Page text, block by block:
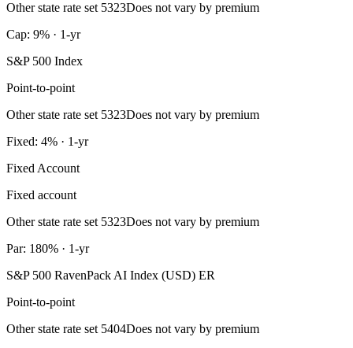
Other state rate set 5323Does not vary by premium
Cap: 9% · 1-yr
S&P 500 Index
Point-to-point
Other state rate set 5323Does not vary by premium
Fixed: 4% · 1-yr
Fixed Account
Fixed account
Other state rate set 5323Does not vary by premium
Par: 180% · 1-yr
S&P 500 RavenPack AI Index (USD) ER
Point-to-point
Other state rate set 5404Does not vary by premium